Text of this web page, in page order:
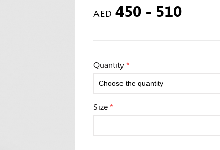
AED 450 - 510
Quantity*
Size*